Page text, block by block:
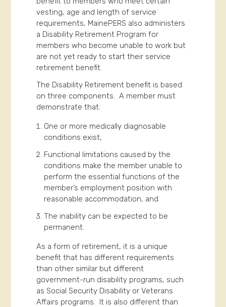
vesting, age and length of service
requirements, MainePERS also administers
a Disability Retirement Program for
members who become unable to work but
are not yet ready to start their service
retirement benefit.
The Disability Retirement benefit is based
on three components. A member must
demonstrate that:
One or more medically diagnosable
conditions exist,
Functional limitations caused by the
conditions make the member unable to
perform the essential functions of the
member’s employment position with
reasonable accommodation, and
The inability can be expected to be
permanent.
As a form of retirement, it is a unique
benefit that has different requirements
than other similar but different
government-run disability programs, such
as Social Security Disability or Veterans
Affairs programs. It is also different than